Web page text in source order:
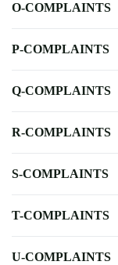
O-COMPLAINTS
P-COMPLAINTS
Q-COMPLAINTS
R-COMPLAINTS
S-COMPLAINTS
T-COMPLAINTS
U-COMPLAINTS